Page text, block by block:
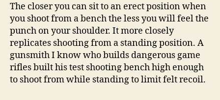
The closer you can sit to an erect position when
you shoot from a bench the less you will feel the
punch on your shoulder. It more closely
replicates shooting from a standing position. A
gunsmith I know who builds dangerous game
rifles built his test shooting bench high enough
to shoot from while standing to limit felt recoil.